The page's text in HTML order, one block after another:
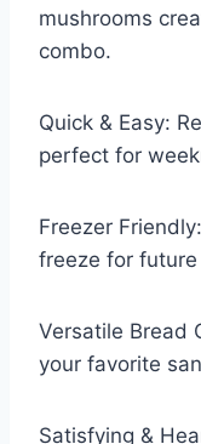
mushrooms
combo.
Quick & Easy:
perfect for
Freezer
freeze for future
Versatile Bread
your favorite
Satisfying &